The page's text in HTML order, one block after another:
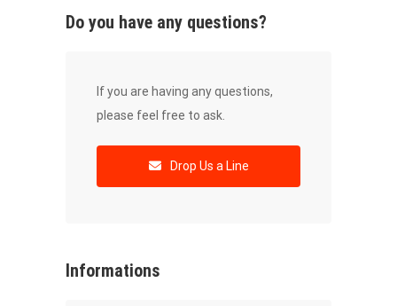
Do you have any questions?
If you are having any questions,
please feel free to ask.
Drop Us a Line
Informations